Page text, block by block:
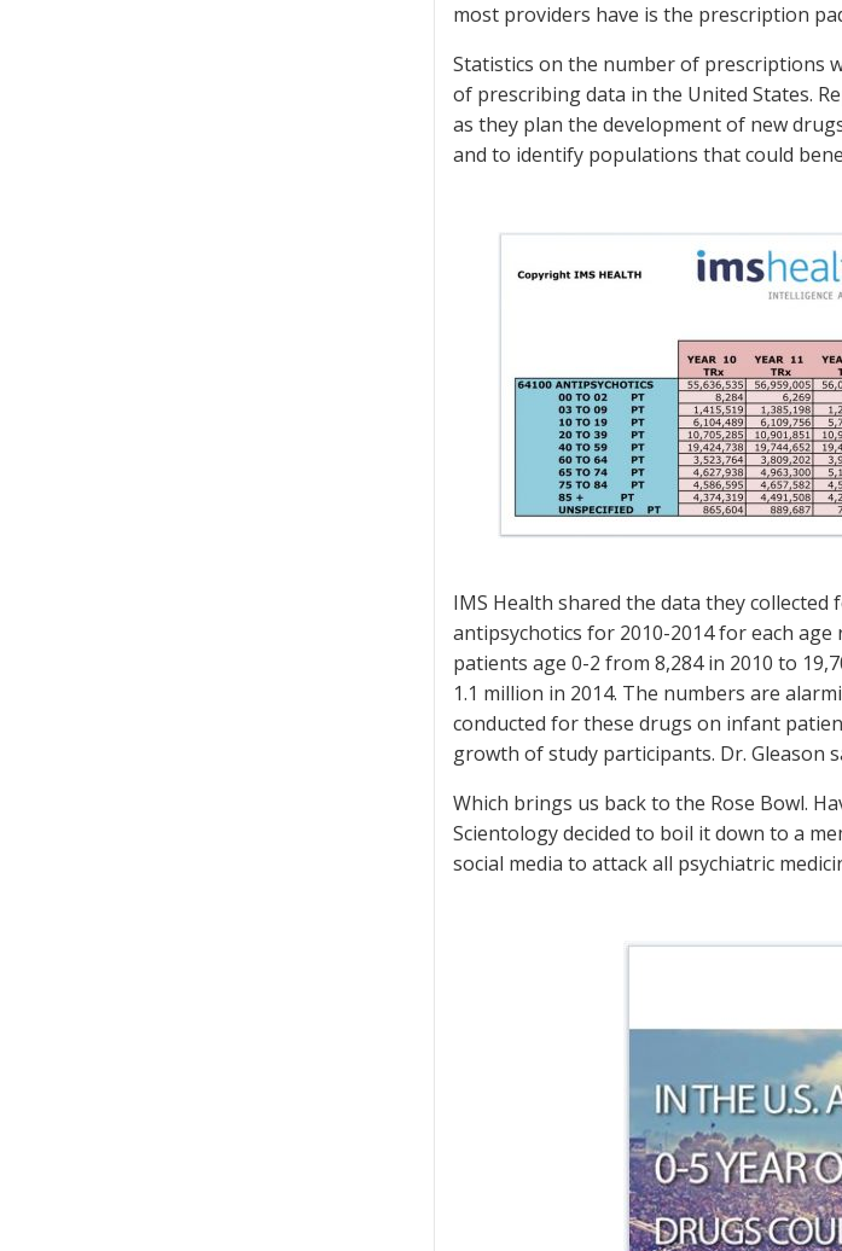
most providers have is the prescription
Statistics on the number of prescriptions
of prescribing data in the United States.
as they plan the development of new
and to identify populations that could
IMS Health shared the data they
antipsychotics for 2010-2014 for each
patients age 0-2 from 8,284 in 2010 to
1.1 million in 2014. The numbers are
conducted for these drugs on infant
growth of study participants. Dr. Gleason
Which brings us back to the Rose Bowl.
Scientology decided to boil it down to a
social media to attack all psychiatric